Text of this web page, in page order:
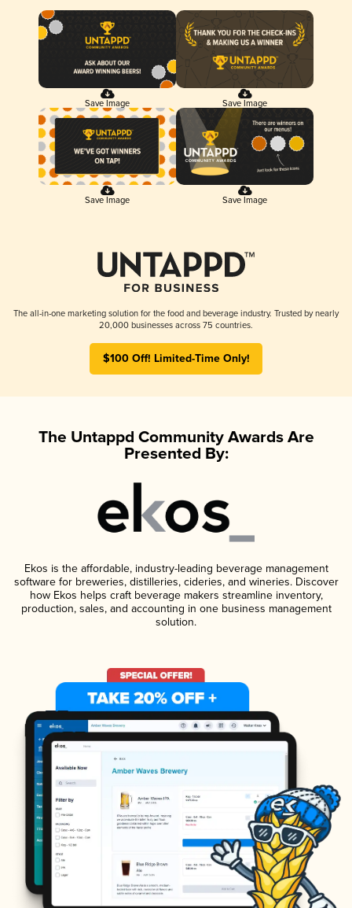
Save Image Save Image
Save Image Save Image
The all-in-one marketing solution for the food and beverage industry. Trusted by nearly
20,000 businesses across 75 countries.
$100 Off! Limited-Time Only!
The Untappd Community Awards Are
Presented By:
Ekos is the affordable, industry-leading beverage management
software for breweries, distilleries, cideries, and wineries. Discover
how Ekos helps craft beverage makers streamline inventory,
production, sales, and accounting in one business management
solution.